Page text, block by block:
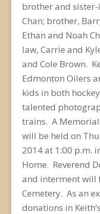
brother and
Chan; brother,
Ethan and Noah
law, Carrie and
and Cole Brown.
Edmonton Oilers
kids in both
talented
trains. A Memorial
will be held on
2014 at 1:00 p.m.
Home. Reverend
and interment will
Cemetery. As an
donations in